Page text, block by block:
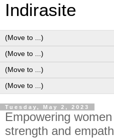
Indirasite
Tuesday, May 2, 2023
Empowering
strength and